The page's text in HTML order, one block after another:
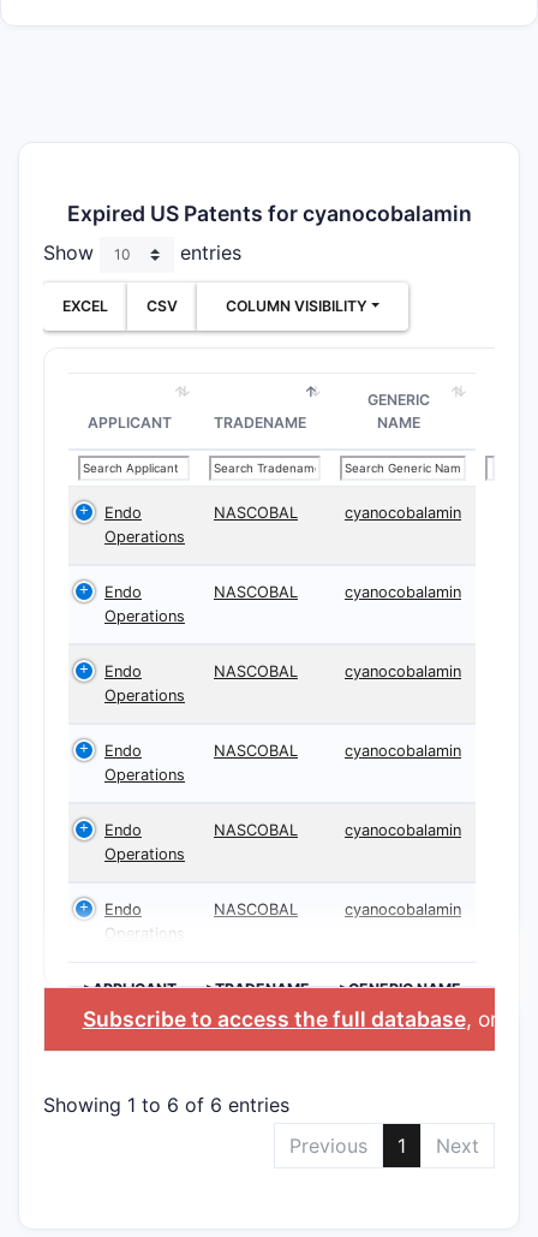
Expired US Patents for cyanocobalamin
Show entries
EXCEL CSV COLUMN VISIBILITY
APPLICANT TRADENAME
GENERIC
NAME
Endo
Operations
NASCOBAL cyanocobalamin
Endo
Operations
NASCOBAL cyanocobalamin
Endo
Operations
NASCOBAL cyanocobalamin
Endo
Operations
NASCOBAL cyanocobalamin
Endo
Operations
NASCOBAL cyanocobalamin
Endo
Operations
NASCOBAL cyanocobalamin
>APPLICANT >TRADENAME >GENERIC NAME
Subscribe to access the full database, or
Showing 1 to 6 of 6 entries
Previous
1 Next